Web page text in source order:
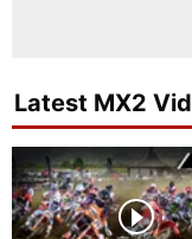
Latest MX2